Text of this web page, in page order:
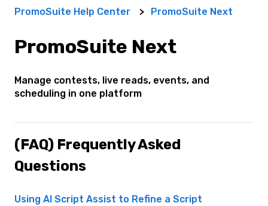
PromoSuite Help Center PromoSuite Next
PromoSuite Next
Manage contests, live reads, events, and
scheduling in one platform
(FAQ) Frequently Asked
Questions
Using AI Script Assist to Refine a Script